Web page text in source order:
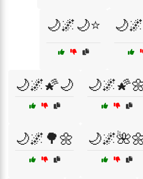
🌙🌌🌙⭐
🌙🌌🌠🌙
🌙🌌🌳🌼